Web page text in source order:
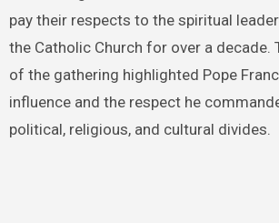
pay their respects to the spiritual
the Catholic Church for over a decade.
of the gathering highlighted Pope
influence and the respect he
political, religious, and cultural divides.